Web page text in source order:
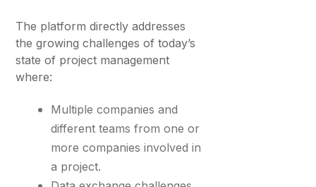
The platform directly addresses
the growing challenges of today’s
state of project management
where:
Multiple companies and
different teams from one or
more companies involved in
a project.